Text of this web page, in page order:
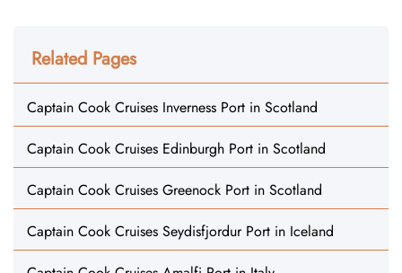
Related Pages
Captain Cook Cruises Inverness Port in Scotland
Captain Cook Cruises Edinburgh Port in Scotland
Captain Cook Cruises Greenock Port in Scotland
Captain Cook Cruises Seydisfjordur Port in Iceland